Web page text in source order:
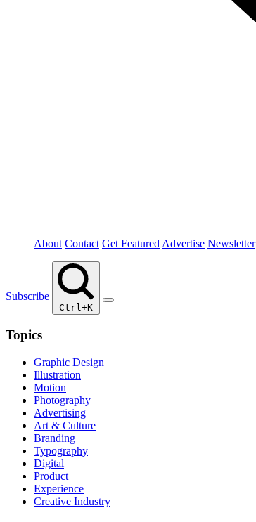
About Contact Get Featured Advertise Newsletter
Subscribe
Ctrl+K
Topics
Graphic Design
Illustration
Motion
Photography
Advertising
Art & Culture
Branding
Typography
Digital
Product
Experience
Creative Industry